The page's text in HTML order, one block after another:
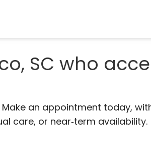
SC who
an appointment today,
care, or near‑term availability.